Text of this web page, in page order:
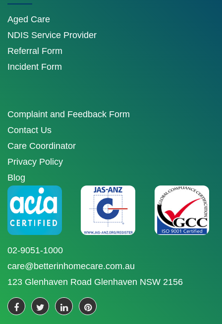
Aged Care
NDIS Service Provider
Referral Form
Incident Form
Complaint and Feedback Form
Contact Us
Care Coordinator
Privacy Policy
Blog
02-9051-1000
care@betterinhomecare.com.au
123 Glenhaven Road Glenhaven NSW 2156